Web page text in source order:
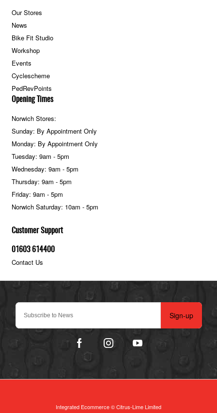
Sign-up
Our Stores
News
Bike Fit Studio
Workshop
Events
Cyclescheme
PedRevPoints
Customer Support
01603 614400
Contact Us
Opening Times
Norwich Stores:
Sunday: By Appointment Only
Monday: By Appointment Only
Tuesday: 9am - 5pm
Wednesday: 9am - 5pm
Thursday: 9am - 5pm
Friday: 9am - 5pm
Norwich Saturday: 10am - 5pm
Integrated Ecommerce ©Citrus-Lime Limited